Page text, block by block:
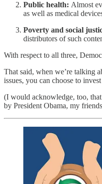
Public health: Almost
as well as medical
Poverty and social
distributors of such
With respect to all three,
That said, when we’re talking
issues, you can choose to
(I would acknowledge, too,
by President Obama, my